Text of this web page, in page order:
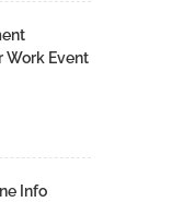
Work Event
Info